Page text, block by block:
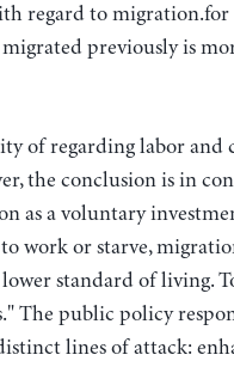
regard to migration.for
previously is
of regarding labor
the conclusion is in
as a voluntary
work or starve,
standard of living.
The public policy
lines of attack: